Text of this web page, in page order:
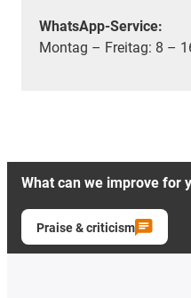
WhatsApp-Service:
Montag – Freitag: 8 –
What can we improve for
Praise & criticism